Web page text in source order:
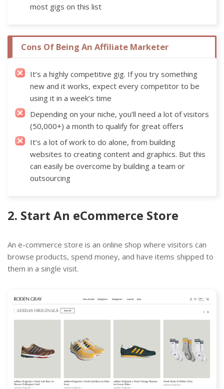
most gigs on this list
Cons Of Being An Affiliate Marketer
It’s a highly competitive gig. If you try something
new and it works, expect every competitor to be
using it in a week’s time
Depending on your niche, you’ll need a lot of visitors
(50,000+) a month to qualify for great offers
It’s a lot of work to do alone, from building
websites to creating content and graphics. But this
can easily be overcome by building a team or
outsourcing
2. Start An eCommerce Store
An e-commerce store is an online shop where visitors can
browse products, spend money, and have items shipped to
them in a single visit.